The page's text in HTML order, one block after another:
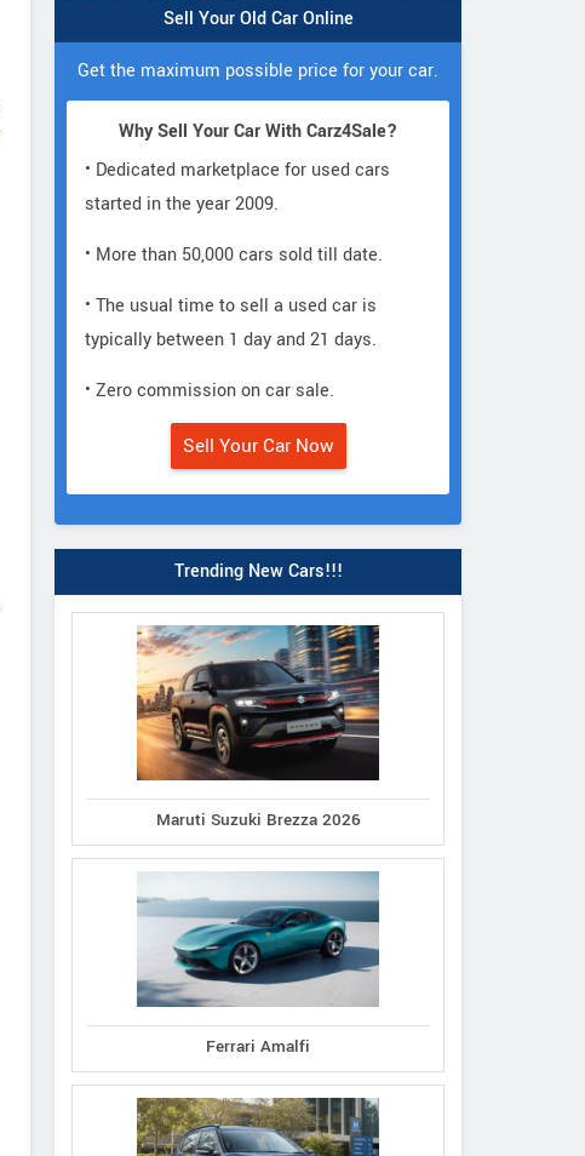
Sell Your Old Car Online
Get the maximum possible price for your car.
Why Sell Your Car With Carz4Sale?
• Dedicated marketplace for used cars
started in the year 2009.
• More than 50,000 cars sold till date.
• The usual time to sell a used car is
typically between 1 day and 21 days.
• Zero commission on car sale.
Sell Your Car Now
Trending New Cars!!!
Maruti Suzuki Brezza 2026
Ferrari Amalfi